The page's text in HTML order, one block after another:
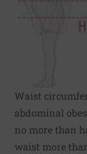
Waist
abdominal
no more than
waist more